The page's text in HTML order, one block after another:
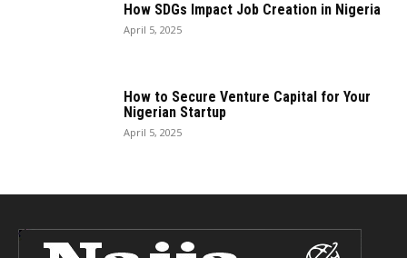
How SDGs Impact Job Creation in Nigeria
April 5, 2025
How to Secure Venture Capital for Your
Nigerian Startup
April 5, 2025